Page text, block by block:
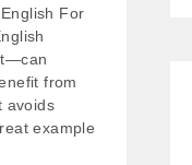
For
from
avoids
example